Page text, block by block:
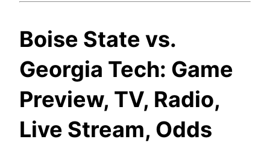
Boise State vs.
Georgia Tech: Game
Preview, TV, Radio,
Live Stream, Odds